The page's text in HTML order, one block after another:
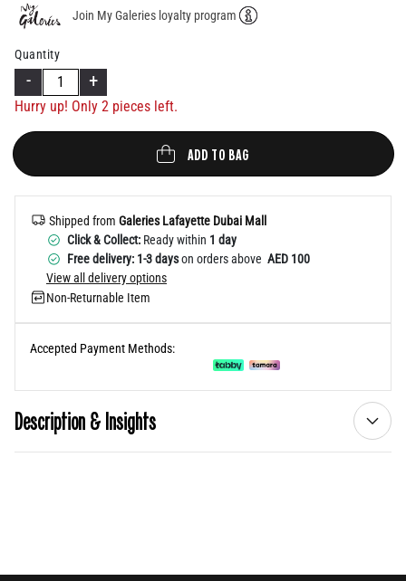
Join My Galeries loyalty program
Quantity
- +
Hurry up! Only 2 pieces left.
ADD TO BAG
Shipped from Galeries Lafayette Dubai Mall
Click & Collect: Ready within 1 day
Free delivery: 1-3 dayson orders above AED 100
View all delivery options
Non-Returnable Item
Accepted Payment Methods:
Description & Insights